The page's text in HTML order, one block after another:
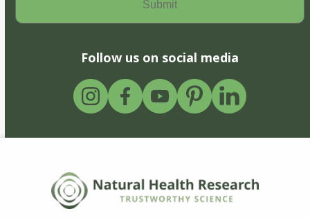
Follow us on social media